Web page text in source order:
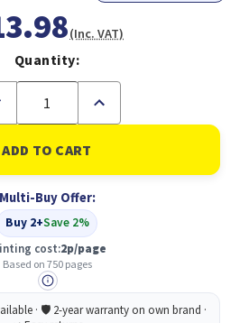
(Inc. VAT)
Quantity:
Increase
of
Brother
Yellow
Standard
Ink
Cartridge
750
pages
LC424Y
Multi-Buy Offer:
Buy 2+Save 2%
cost:2p/page
Based on 750 pages